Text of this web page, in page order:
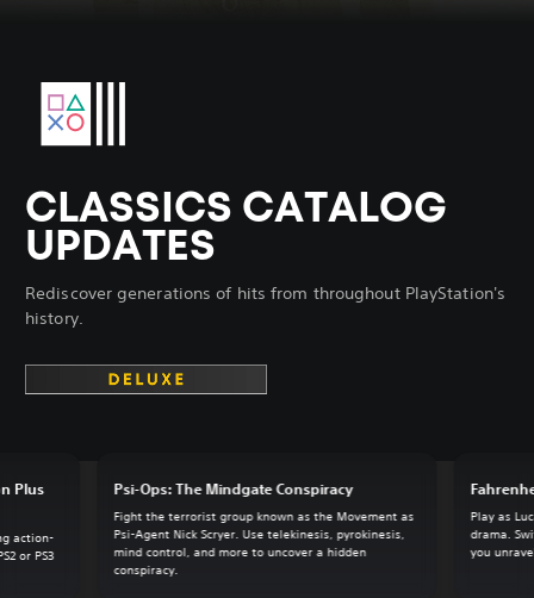
CLASSICS CATALOG
UPDATES
Rediscover generations of hits from throughout PlayStation's
history.
Psi-Ops: The Mindgate Conspiracy
Fight the terrorist group known as the Movement as
Psi-Agent Nick Scryer. Use telekinesis, pyrokinesis,
mind control, and more to uncover a hidden
conspiracy.
Play as
drama.
you
Plus
action-
or PS3